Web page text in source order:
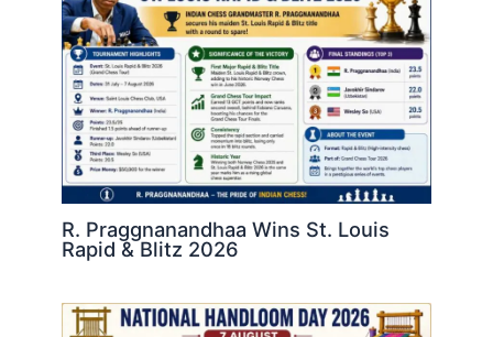
R. Praggnanandhaa Wins St. Louis
Rapid & Blitz 2026